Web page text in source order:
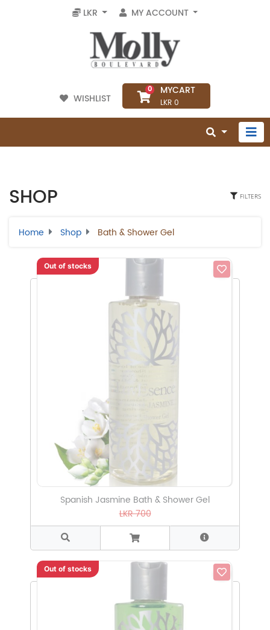
LKR MY ACCOUNT
WISHLIST
0 MYCART
LKR 0
SHOP FILTERS
Home Shop Bath & Shower Gel
Select Category
Out of stocks
Spanish Jasmine Bath & Shower Gel
LKR 700
Out of stocks